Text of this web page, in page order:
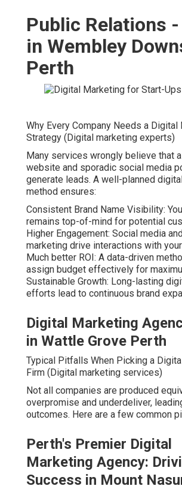
Public Relations
in Wembley
Perth
Why Every Company Needs a Digital
Strategy (Digital marketing experts)
Many services wrongly believe that
website and sporadic social media
generate leads. A well-planned
method ensures:
Consistent Brand Name Visibility:
remains top-of-mind for potential
Higher Engagement: Social media
marketing drive interactions with
Much better ROI: A data-driven
assign budget effectively for
Sustainable Growth: Long-lasting
efforts lead to continuous brand
Digital Marketing
in Wattle Grove Perth
Typical Pitfalls When Picking a
Firm (Digital marketing services)
Not all companies are produced
overpromise and underdeliver,
outcomes. Here are a few common
Perth's Premier Digital
Marketing Agency:
Success in Mount